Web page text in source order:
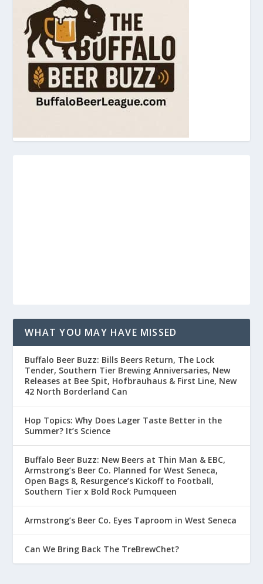
WHAT YOU MAY HAVE MISSED
Buffalo Beer Buzz: Bills Beers Return, The Lock
Tender, Southern Tier Brewing Anniversaries, New
Releases at Bee Spit, Hofbrauhaus & First Line, New
42 North Borderland Can
Hop Topics: Why Does Lager Taste Better in the
Summer? It’s Science
Buffalo Beer Buzz: New Beers at Thin Man & EBC,
Armstrong’s Beer Co. Planned for West Seneca,
Open Bags 8, Resurgence’s Kickoff to Football,
Southern Tier x Bold Rock Pumqueen
Armstrong’s Beer Co. Eyes Taproom in West Seneca
Can We Bring Back The TreBrewChet?